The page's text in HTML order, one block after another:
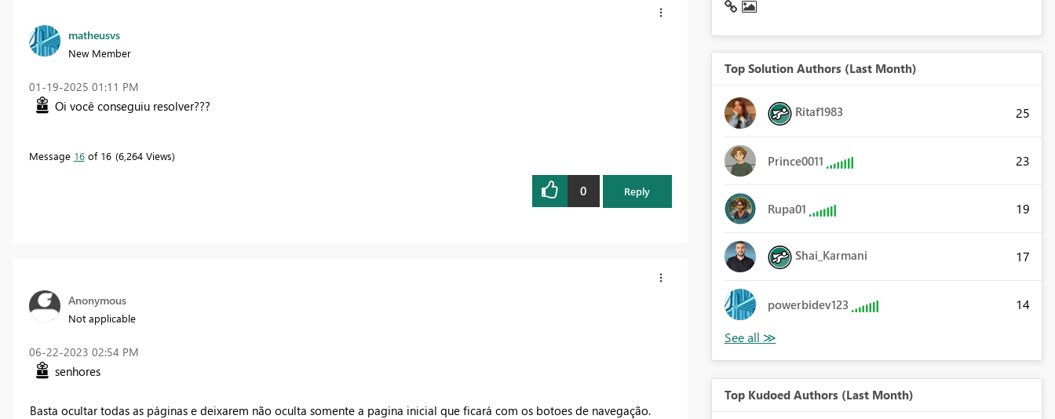
matheusvs
New Member
‎01-19-2025 01:11 PM
Oi você conseguiu resolver???
Message 16of 16 6,264 Views
0 Reply
Anonymous
Not applicable
‎06-22-2023 02:54 PM
senhores
Basta ocultar todas as páginas e deixarem não oculta somente a pagina inicial que ficará com os botoes de navegação.
Top Solution Authors (Last Month)
Ritaf1983 25
Prince0011 23
Rupa01 19
Shai_Karmani 17
powerbidev123 14
Top Kudoed Authors (Last Month)